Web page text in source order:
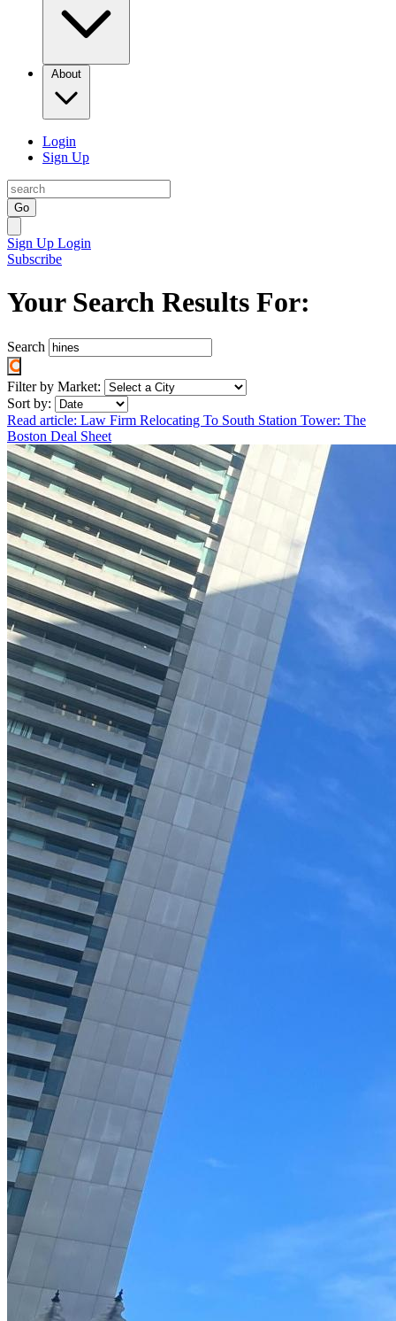
About
Login
Sign Up
Go
Sign Up Login
Subscribe
Your Search Results For:
Search
Filter by Market:
Sort by:
Read article: Law Firm Relocating To South Station Tower: The
Boston Deal Sheet